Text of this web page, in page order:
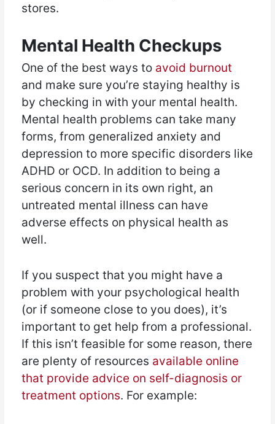
stores.
Mental Health Checkups
One of the best ways to avoid burnout
and make sure you’re staying healthy is
by checking in with your mental health.
Mental health problems can take many
forms, from generalized anxiety and
depression to more specific disorders like
ADHD or OCD. In addition to being a
serious concern in its own right, an
untreated mental illness can have
adverse effects on physical health as
well.
If you suspect that you might have a
problem with your psychological health
(or if someone close to you does), it’s
important to get help from a professional.
If this isn’t feasible for some reason, there
are plenty of resources available online
that provide advice on self-diagnosis or
treatment options. For example: